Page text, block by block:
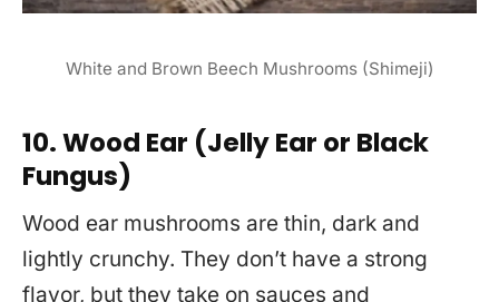
White and Brown Beech Mushrooms (Shimeji)
10. Wood Ear (Jelly Ear or Black
Fungus)
Wood ear mushrooms are thin, dark and
lightly crunchy. They don’t have a strong
flavor, but they take on sauces and